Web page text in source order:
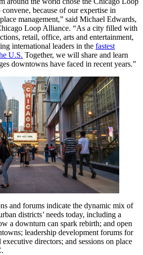
because of our expertise in
management,” said Michael Edwards,
Loop Alliance. “As a city filled with
retail, office, arts and entertainment,
international leaders in the fastest
U.S. Together, we will share and learn
downtowns have faced in recent years.”
and forums indicate the dynamic mix of
districts’ needs today, including a
a downturn can spark rebirth; and open
leadership development forums for
directors; and sessions on place